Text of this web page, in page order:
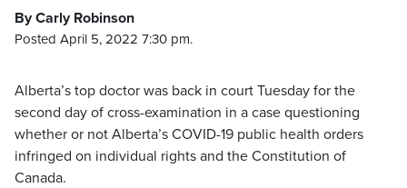
By Carly Robinson
Posted April 5, 2022 7:30 pm.
Alberta’s top doctor was back in court Tuesday for the
second day of cross-examination in a case questioning
whether or not Alberta’s COVID-19 public health orders
infringed on individual rights and the Constitution of
Canada.